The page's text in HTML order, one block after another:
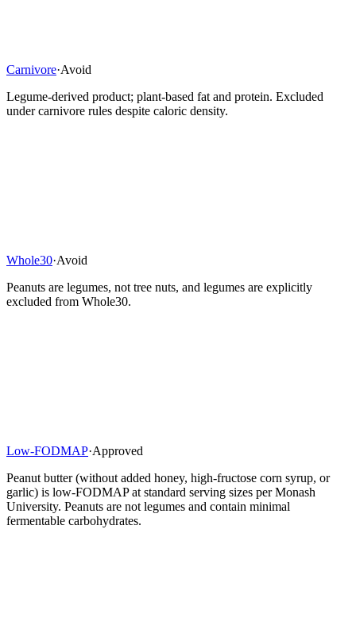
Carnivore·Avoid
Legume-derived product; plant-based fat and protein. Excluded
under carnivore rules despite caloric density.
Whole30·Avoid
Peanuts are legumes, not tree nuts, and legumes are explicitly
excluded from Whole30.
Low-FODMAP·Approved
Peanut butter (without added honey, high-fructose corn syrup, or
garlic) is low-FODMAP at standard serving sizes per Monash
University. Peanuts are not legumes and contain minimal
fermentable carbohydrates.